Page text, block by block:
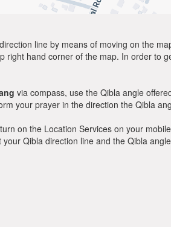
line by means of moving on the
hand corner of the map. In order to
via compass, use the Qibla angle
your prayer in the direction the Qibla
on the Location Services on your
Qibla direction line and the Qibla